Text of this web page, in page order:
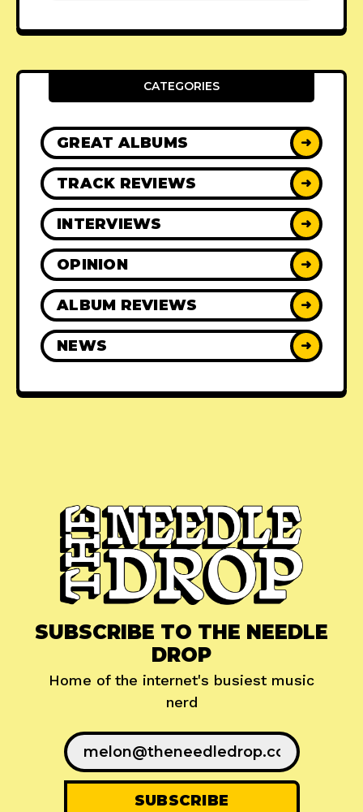
CATEGORIES
GREAT ALBUMS ➜
TRACK REVIEWS ➜
INTERVIEWS ➜
OPINION ➜
ALBUM REVIEWS ➜
NEWS ➜
SUBSCRIBE TO THE NEEDLE
DROP
Home of the internet's busiest music
nerd